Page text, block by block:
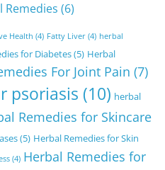
Remedies (6)
Health (4) Fatty Liver (4) herbal
for Diabetes(5) Herbal
For Joint Pain (7)
psoriasis (10) herbal
Remedies for Skincare
(5) Herbal Remedies for Skin
(4) Herbal Remedies for